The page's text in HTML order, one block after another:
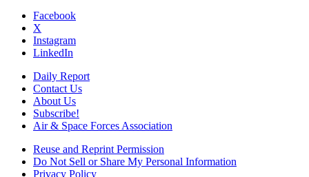
Facebook
X
Instagram
LinkedIn
Daily Report
Contact Us
About Us
Subscribe!
Air & Space Forces Association
Reuse and Reprint Permission
Do Not Sell or Share My Personal Information
Privacy Policy